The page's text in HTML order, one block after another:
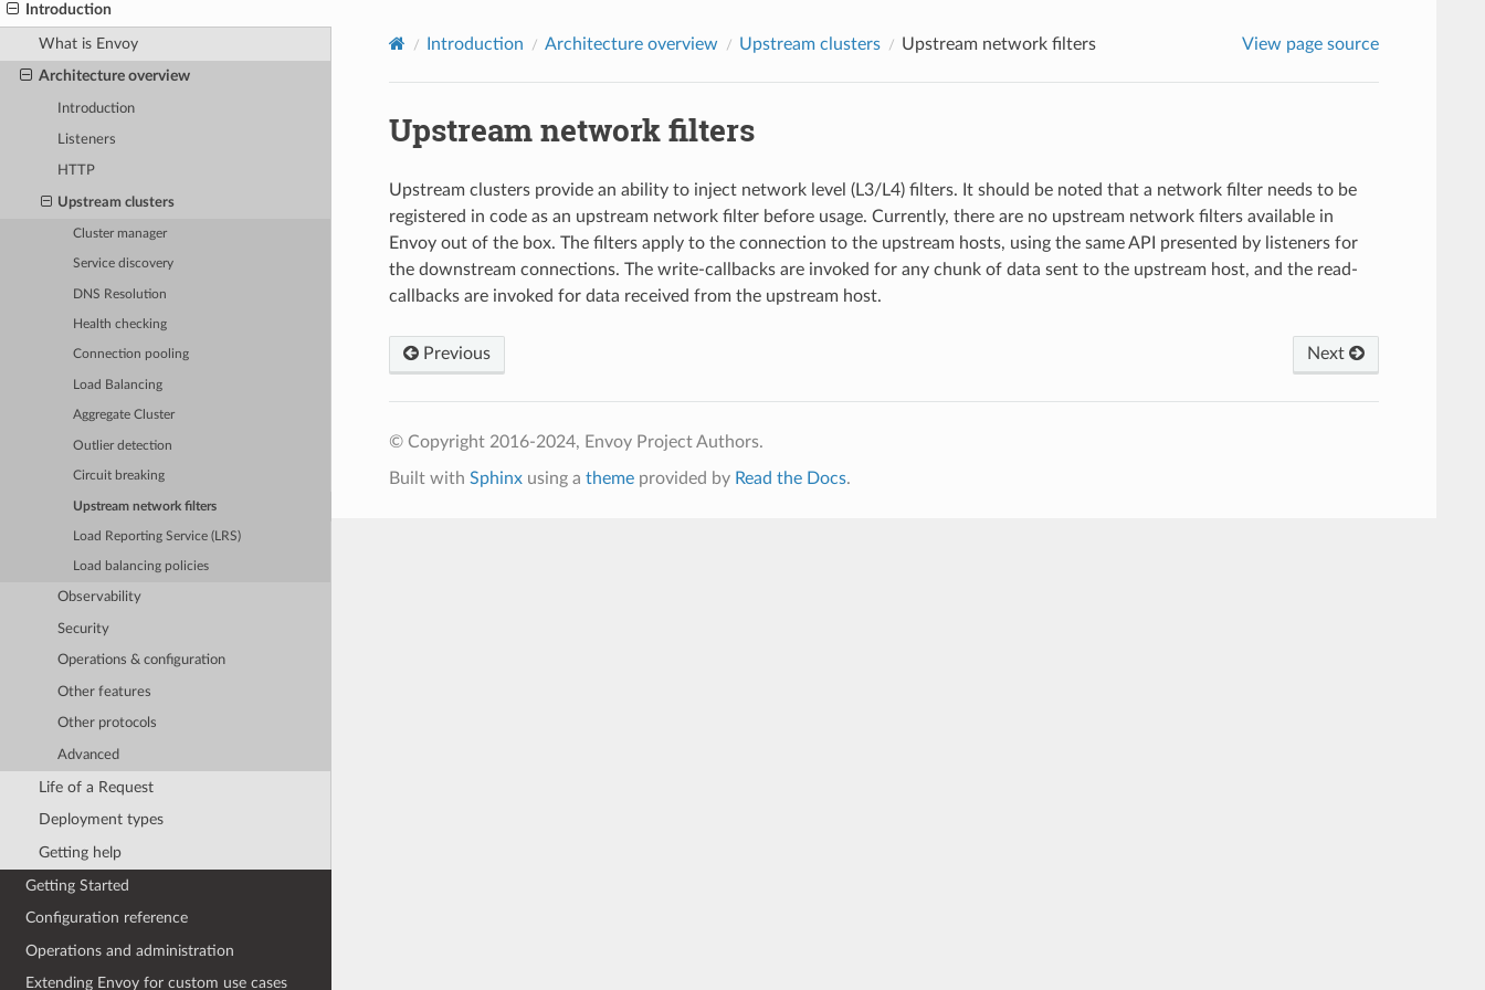
Introduction
What is Envoy
Architecture overview
Introduction
Listeners
HTTP
Upstream clusters
Cluster manager
Service discovery
DNS Resolution
Health checking
Connection pooling
Load Balancing
Aggregate Cluster
Outlier detection
Circuit breaking
Upstream network filters
Load Reporting Service (LRS)
Load balancing policies
Observability
Security
Operations & configuration
Other features
Other protocols
Advanced
Life of a Request
Deployment types
Getting help
Getting Started
Configuration reference
Operations and administration
Extending Envoy for custom use cases
Introduction Architecture overview Upstream clusters Upstream network filters View page source
Upstream network filters
Upstream clusters provide an ability to inject network level (L3/L4) filters. It should be noted that a network filter needs to be
registered in code as an upstream network filter before usage. Currently, there are no upstream network filters available in
Envoy out of the box. The filters apply to the connection to the upstream hosts, using the same API presented by listeners for
the downstream connections. The write-callbacks are invoked for any chunk of data sent to the upstream host, and the read-
callbacks are invoked for data received from the upstream host.
Previous Next
© Copyright 2016-2024, Envoy Project Authors.
Built with Sphinxusing a themeprovided by Read the Docs.